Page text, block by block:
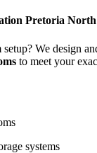
Pretoria North
We design
to meet your
systems